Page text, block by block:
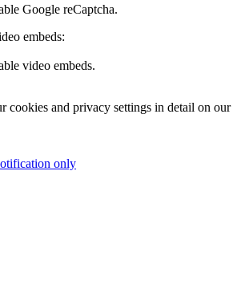
Google reCaptcha.
embeds:
video embeds.
cookies and privacy settings in detail on our
only